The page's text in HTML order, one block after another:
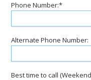
Phone Number:*
Alternate Phone Number:
Best time to call